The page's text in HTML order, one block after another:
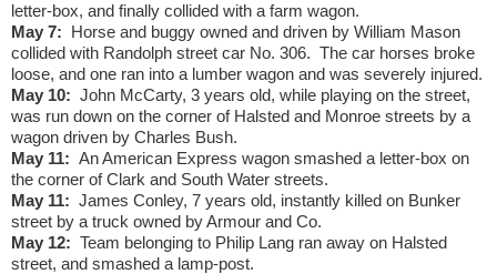
letter-box, and finally collided with a farm wagon.
May 7:
Horse and buggy owned and driven by William Mason
collided with Randolph street car No. 306. The car horses broke
loose, and one ran into a lumber wagon and was severely injured.
May 10: John McCarty, 3 years old, while playing on the street,
was run down on the corner of Halsted and Monroe streets by a
wagon driven by Charles Bush.
May 11: An American Express wagon smashed a letter-box on
the corner of Clark and South Water streets.
May 11: James Conley, 7 years old, instantly killed on Bunker
street by a truck owned by Armour and Co.
May 12: Team belonging to Philip Lang ran away on Halsted
street, and smashed a lamp-post.